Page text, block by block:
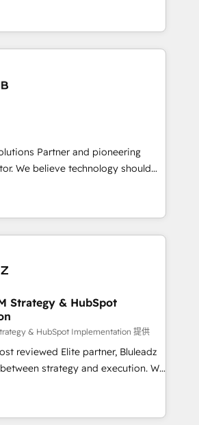
weeds. We're one of the
HubSpot teams, but that's
the point. Our clients trust us to
engine and the outcomes.
processes and unreliable data
source of truth for GTM teams
processes ➡️ GTM
forecasting, and
and billing systems HubSpot
- Quote-to-Cash
case-studies Build a CRM
Partner and pioneering
not the other way around.
begins with clear objectives,
mapping, and measurable KPIs.
solutions. The question is
operational hub, integrated with
custom ERPs, and any
Proprietary apps extend
configurations. -AI-
customer-facing operations to
scale. From predictive
AI, we turn data into
Strategy & HubSpot
& HubSpot Implementation 提供
reviewed Elite partner, Bluleadz
strategy and execution. We
— we install the GTM
(GTM OS) to align your leadership
that drives predictable